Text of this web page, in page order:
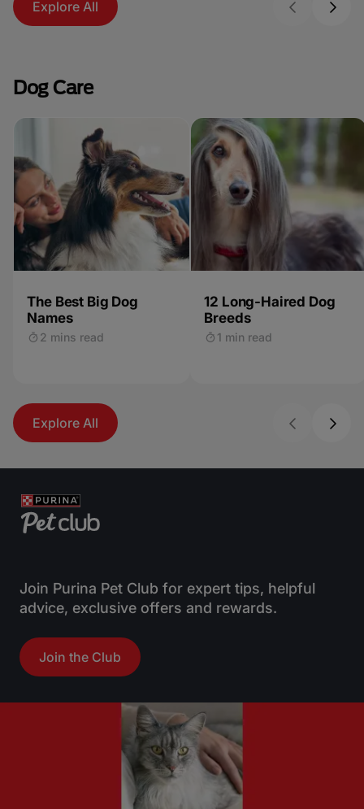
Explore All
Dog Care
The Best Big Dog
Names
2 mins read
12 Long-Haired Dog
Breeds
1 min read
Explore All
Join Purina Pet Club for expert tips, helpful
advice, exclusive offers and rewards.
Join the Club